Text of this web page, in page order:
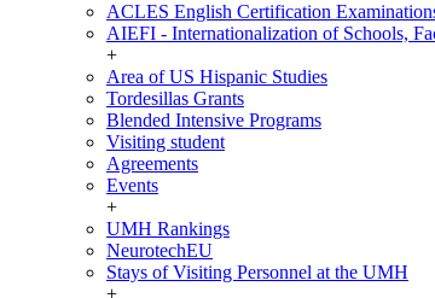
ACLES English Certification
AIEFI - Internationalization of Schools,
+
Area of US Hispanic Studies
Tordesillas Grants
Blended Intensive Programs
Visiting student
Agreements
Events
+
UMH Rankings
NeurotechEU
Stays of Visiting Personnel at the UMH
+